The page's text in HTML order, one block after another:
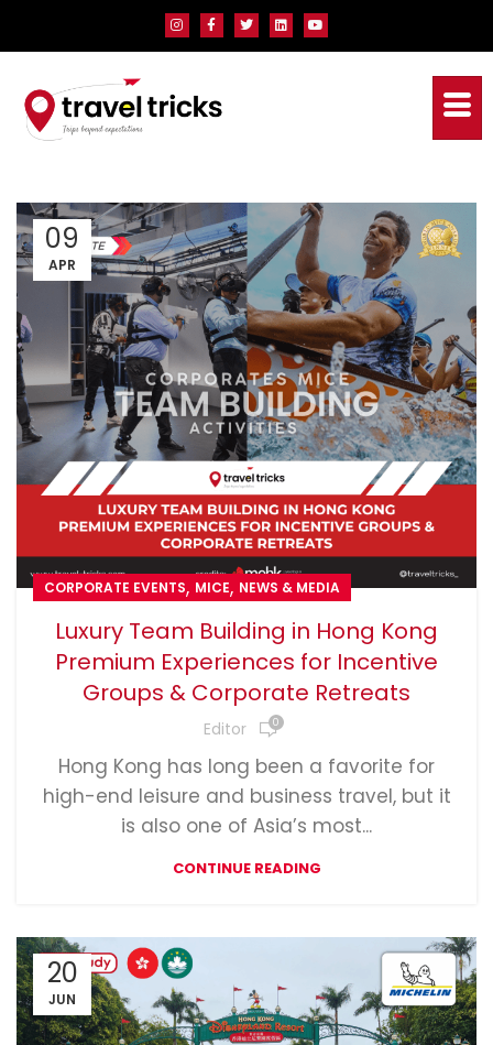
09
APR
CORPORATE EVENTS, MICE, NEWS & MEDIA
Luxury Team Building in Hong Kong
Premium Experiences for Incentive
Groups & Corporate Retreats
Editor 0
Hong Kong has long been a favorite for
high-end leisure and business travel, but it
is also one of Asia’s most...
CONTINUE READING
20
JUN